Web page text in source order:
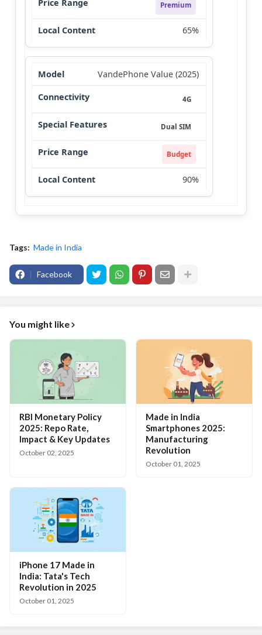
Premium
65%
VandePhone Value (2025)
4G
Dual SIM
Budget
90%
Tags: Made in India
Facebook
You might like
RBI Monetary Policy
2025: Repo Rate,
Impact & Key Updates
October 02, 2025
Made in India
Smartphones 2025:
Manufacturing
Revolution
October 01, 2025
iPhone 17 Made in
India: Tata's Tech
Revolution in 2025
October 01, 2025